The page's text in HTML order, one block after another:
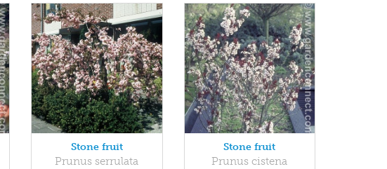
Stone fruit
Prunus serrulata
Stone fruit
Prunus cistena